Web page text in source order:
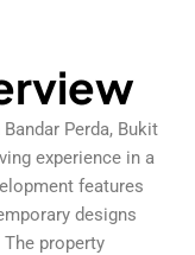
Perda, Bukit
experience in a
features
designs
property